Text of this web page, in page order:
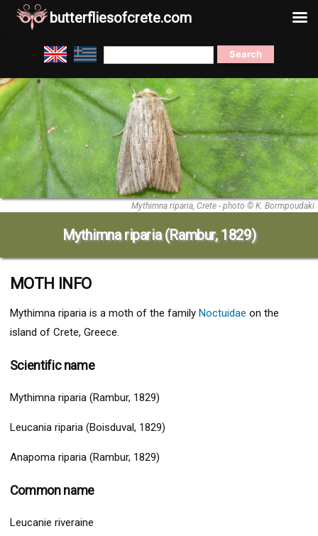
to
content
Search
for:
Mythimna riparia, Crete - photo © K. Bormpoudaki
Mythimna riparia (Rambur, 1829)
MOTH INFO
Mythimna riparia is a moth of the family Noctuidae on the
island of Crete, Greece.
Scientific name
Mythimna riparia (Rambur, 1829)
Leucania riparia (Boisduval, 1829)
Anapoma riparia (Rambur, 1829)
Common name
Leucanie riveraine
butterfliesofcrete.com